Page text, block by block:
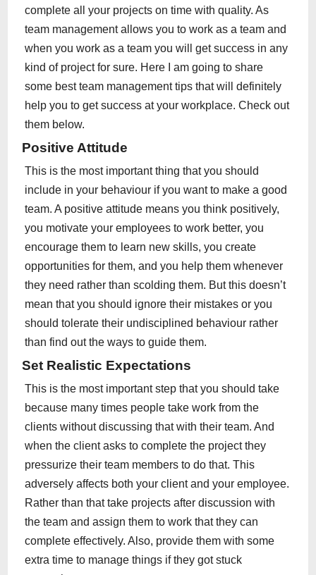
complete all your projects on time with quality. As
team management allows you to work as a team and
when you work as a team you will get success in any
kind of project for sure. Here I am going to share
some best team management tips that will definitely
help you to get success at your workplace. Check out
them below.
Positive Attitude
This is the most important thing that you should
include in your behaviour if you want to make a good
team. A positive attitude means you think positively,
you motivate your employees to work better, you
encourage them to learn new skills, you create
opportunities for them, and you help them whenever
they need rather than scolding them. But this doesn’t
mean that you should ignore their mistakes or you
should tolerate their undisciplined behaviour rather
than find out the ways to guide them.
Set Realistic Expectations
This is the most important step that you should take
because many times people take work from the
clients without discussing that with their team. And
when the client asks to complete the project they
pressurize their team members to do that. This
adversely affects both your client and your employee.
Rather than that take projects after discussion with
the team and assign them to work that they can
complete effectively. Also, provide them with some
extra time to manage things if they got stuck